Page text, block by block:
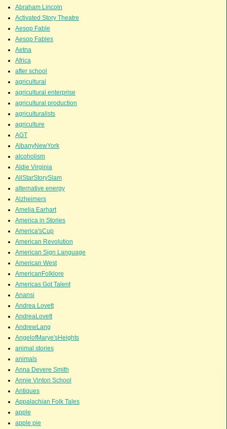
Abraham Lincoln
Activated Story Theatre
Aesop Fable
Aesop Fables
Aetna
Africa
after school
agricultural
agricultural enterprise
agricultural production
agriculturalists
agriculture
AGT
AlbanyNewYork
alcoholism
Aldie Virginia
AllStarStorySlam
alternative energy
Alzheimers
Amelia Earhart
America in Stories
America'sCup
American Revolution
American Sign Language
American West
AmericanFolklore
Americas Got Talent
Anansi
Andrea Lovett
AndreaLovett
AndrewLang
AngelofMarye'sHeights
animal stories
animals
Anna Devere Smith
Annie Vinton School
Antiques
Appalachian Folk Tales
apple
apple pie